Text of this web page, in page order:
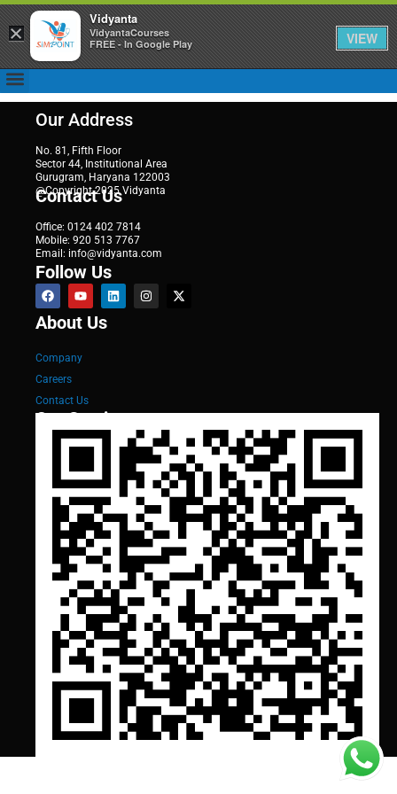
Our Address
No. 81, Fifth Floor
Sector 44, Institutional Area
Gurugram, Haryana 122003
@Copyright 2025 Vidyanta
Contact Us
Office: 0124 402 7814
Mobile: 920 513 7767
Email: info@vidyanta.com
Follow Us
About Us
Company
Careers
Contact Us
Our Services
×
Vidyanta
VidyantaCourses
FREE - In Google Play
VIEW